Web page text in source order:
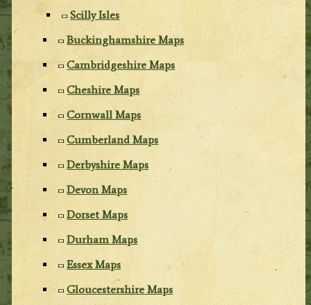
Scilly Isles
Buckinghamshire Maps
Cambridgeshire Maps
Cheshire Maps
Cornwall Maps
Cumberland Maps
Derbyshire Maps
Devon Maps
Dorset Maps
Durham Maps
Essex Maps
Gloucestershire Maps